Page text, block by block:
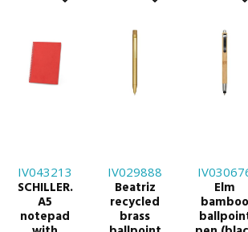
IV043213
SCHILLER.
A5
notepad
IV029888
Beatriz
recycled
brass
Elm
bamboo